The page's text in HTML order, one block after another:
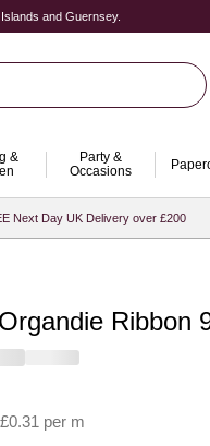
and Guernsey.
&
Party &
Occasions
Next Day UK Delivery over £200
Ribbon
£0.31 per m